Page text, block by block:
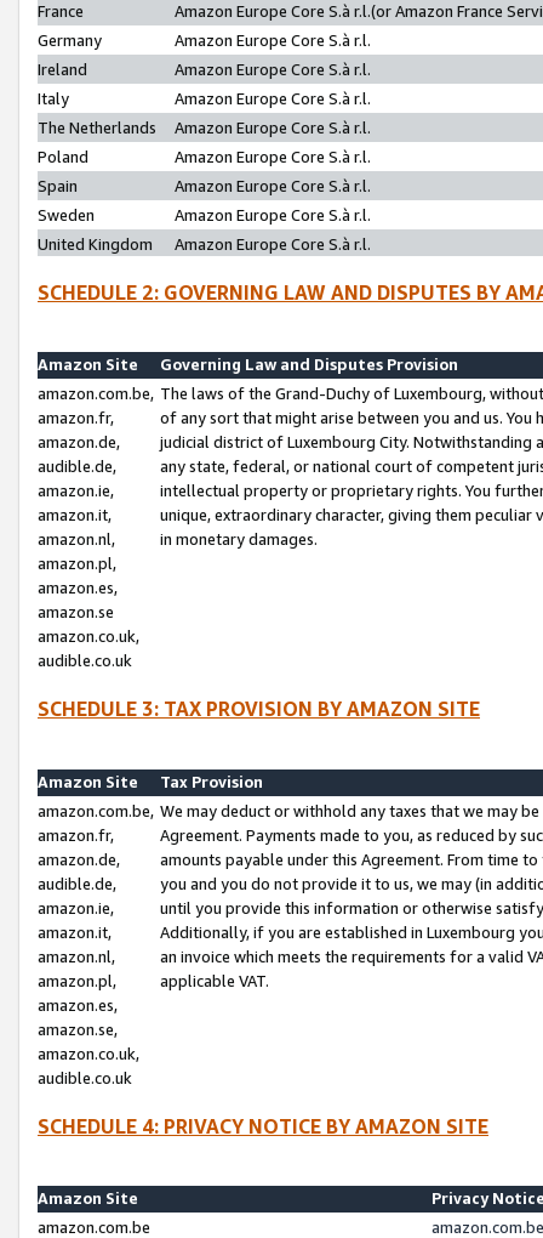
France
Amazon Europe Core S.à r.l.(or Amazon France
Germany
Amazon Europe Core S.à r.l.
Ireland
Amazon Europe Core S.à r.l.
Italy
Amazon Europe Core S.à r.l.
The Netherlands
Amazon Europe Core S.à r.l.
Poland
Amazon Europe Core S.à r.l.
Spain
Amazon Europe Core S.à r.l.
Sweden
Amazon Europe Core S.à r.l.
United Kingdom
Amazon Europe Core S.à r.l.
SCHEDULE 2: GOVERNING LAW AND DISPUTES BY
Amazon Site
Governing Law and Disputes Provision
amazon.com.be,
amazon.fr,
amazon.de,
audible.de,
amazon.ie,
amazon.it,
amazon.nl,
amazon.pl,
amazon.es,
amazon.se
amazon.co.uk,
audible.co.uk
The laws of the Grand-Duchy of Luxembourg,
of any sort that might arise between you and us.
judicial district of Luxembourg City. Notwithstanding
any state, federal, or national court of competent
intellectual property or proprietary rights. You
unique, extraordinary character, giving them
in monetary damages.
SCHEDULE 3: TAX PROVISION BY AMAZON SITE
Amazon Site
Tax Provision
amazon.com.be,
amazon.fr,
amazon.de,
audible.de,
amazon.ie,
amazon.it,
amazon.nl,
amazon.pl,
amazon.es,
amazon.se,
amazon.co.uk,
audible.co.uk
We may deduct or withhold any taxes that we may
Agreement. Payments made to you, as reduced by
amounts payable under this Agreement. From time
you and you do not provide it to us, we may (in
until you provide this information or otherwise
Additionally, if you are established in Luxembourg
an invoice which meets the requirements for a valid
applicable VAT.
SCHEDULE 4: PRIVACY NOTICE BY AMAZON SITE
Amazon Site
Privacy
amazon.com.be